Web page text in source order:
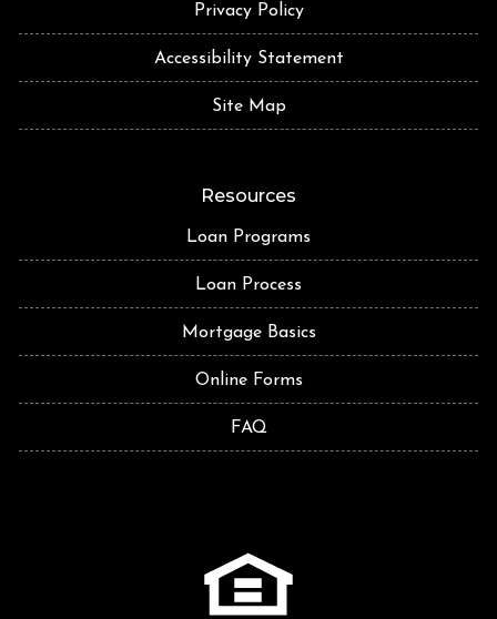
Privacy Policy
Accessibility Statement
Site Map
Resources
Loan Programs
Loan Process
Mortgage Basics
Online Forms
FAQ